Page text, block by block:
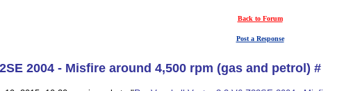
Back to Forum
Post a Response
2004 - Misfire around 4,500 rpm (gas and petrol) #